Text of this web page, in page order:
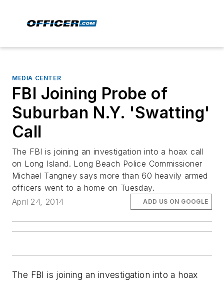
MEDIA CENTER
FBI Joining Probe of
Suburban N.Y. 'Swatting'
Call
The FBI is joining an investigation into a hoax call
on Long Island. Long Beach Police Commissioner
Michael Tangney says more than 60 heavily armed
officers went to a home on Tuesday.
April 24, 2014
ADD US ON GOOGLE
The FBI is joining an investigation into a hoax